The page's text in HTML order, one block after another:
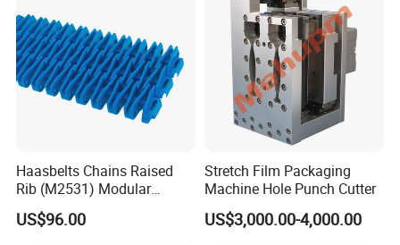
Haasbelts Chains Raised
Rib (M2531) Modular
Straightrun Linear
Transmission Plastic
US$96.00
Stretch Film Packaging
Machine Hole Punch Cutter
US$3,000.00-4,000.00